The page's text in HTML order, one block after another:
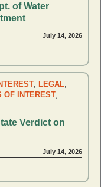
of Water
July 14, 2026
, LEGAL,
OF INTEREST,
Verdict on
July 14, 2026